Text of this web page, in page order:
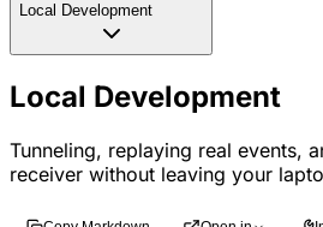
Local Development
Local Development
Tunneling, replaying real events,
receiver without leaving your